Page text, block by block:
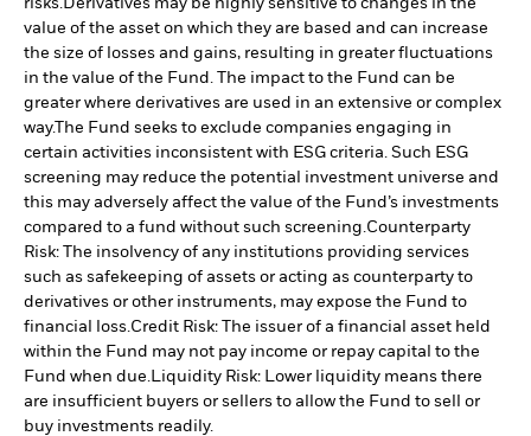
risks.Derivatives may be highly sensitive to changes in the
value of the asset on which they are based and can increase
the size of losses and gains, resulting in greater fluctuations
in the value of the Fund. The impact to the Fund can be
greater where derivatives are used in an extensive or complex
way.The Fund seeks to exclude companies engaging in
certain activities inconsistent with ESG criteria. Such ESG
screening may reduce the potential investment universe and
this may adversely affect the value of the Fund’s investments
compared to a fund without such screening.Counterparty
Risk: The insolvency of any institutions providing services
such as safekeeping of assets or acting as counterparty to
derivatives or other instruments, may expose the Fund to
financial loss.Credit Risk: The issuer of a financial asset held
within the Fund may not pay income or repay capital to the
Fund when due.Liquidity Risk: Lower liquidity means there
are insufficient buyers or sellers to allow the Fund to sell or
buy investments readily.